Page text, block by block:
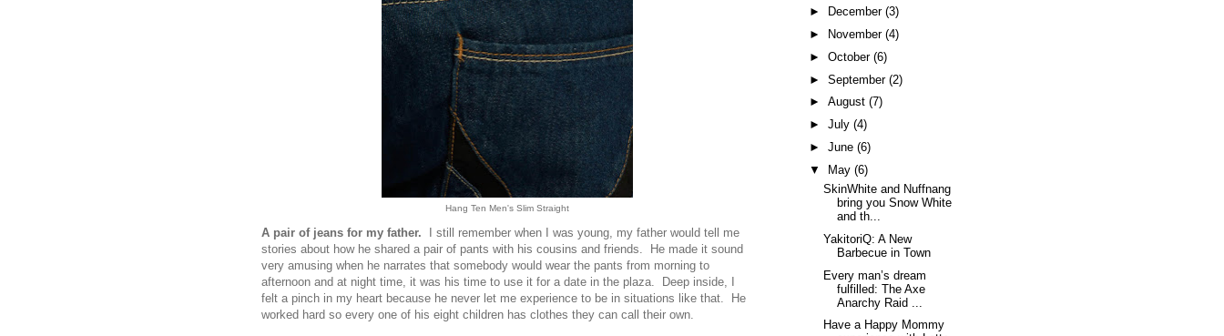
Hang Ten Men's Slim Straight
A pair of jeans for my father. I still remember when I was young, my father would tell me
stories about how he shared a pair of pants with his cousins and friends. He made it sound
very amusing when he narrates that somebody would wear the pants from morning to
afternoon and at night time, it was his time to use it for a date in the plaza. Deep inside, I
felt a pinch in my heart because he never let me experience to be in situations like that. He
worked hard so every one of his eight children has clothes they can call their own.
►
December (3)
►
November (4)
► October (6)
► September (2)
► August (7)
► July (4)
► June (6)
▼ May (6)
SkinWhite and Nuffnang
bring you Snow White
and th...
YakitoriQ: A New
Barbecue in Town
Every man’s dream
fulfilled: The Axe
Anarchy Raid ...
Have a Happy Mommy